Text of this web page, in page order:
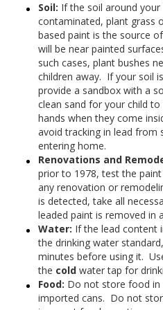
Soil: If the soil around
contaminated, plant grass
based paint is the source
will be near painted
such cases, plant bushes
children away. If your soil
provide a sandbox with a
clean sand for your child to
hands when they come
avoid tracking in lead from
entering home.
Renovations and
prior to 1978, test the
any renovation or
is detected, take all
leaded paint is removed in
Water: If the lead content
the drinking water
minutes before using it.
the cold water tap for
Food: Do not store food in
imported cans. Do not